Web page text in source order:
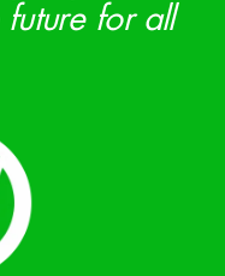
for all